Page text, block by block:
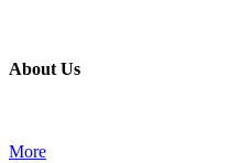
About Us
More